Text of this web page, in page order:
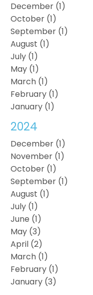
December (1)
October (1)
September (1)
August (1)
July (1)
May (1)
March (1)
February (1)
January (1)
2024
December (1)
November (1)
October (1)
September (1)
August (1)
July (1)
June (1)
May (3)
April (2)
March (1)
February (1)
January (3)